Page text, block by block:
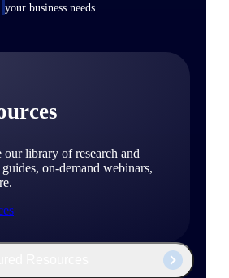
your business needs.
our library of research and
on-demand webinars,